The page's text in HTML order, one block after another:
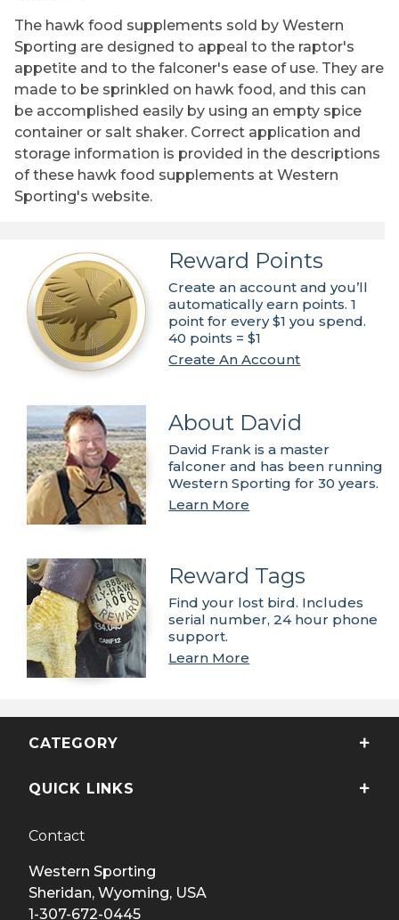
The hawk food supplements sold by Western
Sporting are designed to appeal to the raptor's
appetite and to the falconer's ease of use. They are
made to be sprinkled on hawk food, and this can
be accomplished easily by using an empty spice
container or salt shaker. Correct application and
storage information is provided in the descriptions
of these hawk food supplements at Western
Sporting's website.
Reward Points
Create an account and you’ll
automatically earn points. 1
point for every $1 you spend.
40 points = $1
Create An Account
About David
David Frank is a master
falconer and has been running
Western Sporting for 30 years.
Learn More
Reward Tags
Find your lost bird. Includes
serial number, 24 hour phone
support.
Learn More
CATEGORY
QUICK LINKS
Contact
Western Sporting
Sheridan, Wyoming, USA
1-307-672-0445